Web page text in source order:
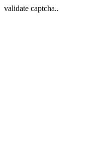
validate captcha..